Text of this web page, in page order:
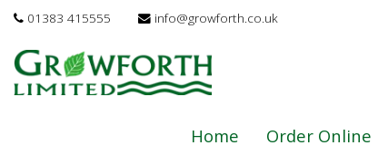
Jump
content
01383 415555 info@growforth.co.uk
Home Order Online